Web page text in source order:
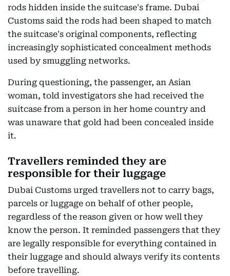
rods hidden inside the suitcase's frame. Dubai
Customs said the rods had been shaped to match
the suitcase's original components, reflecting
increasingly sophisticated concealment methods
used by smuggling networks.
During questioning, the passenger, an Asian
woman, told investigators she had received the
suitcase from a person in her home country and
was unaware that gold had been concealed inside
it.
Travellers reminded they are
responsible for their luggage
Dubai Customs urged travellers not to carry bags,
parcels or luggage on behalf of other people,
regardless of the reason given or how well they
know the person. It reminded passengers that they
are legally responsible for everything contained in
their luggage and should always verify its contents
before travelling.